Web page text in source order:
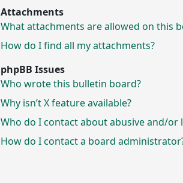
Attachments
What attachments are allowed on this
How do I find all my attachments?
phpBB Issues
Who wrote this bulletin board?
Why isn’t X feature available?
Who do I contact about abusive and/
How do I contact a board